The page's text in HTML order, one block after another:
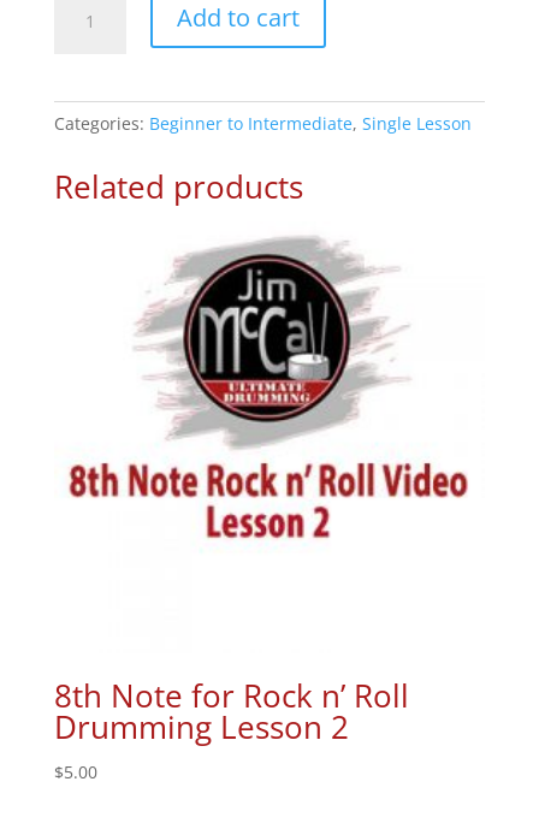
Note
Lesson
Add to cart
Categories: Beginner to Intermediate, Single Lesson
Related products
8th Note for Rock n’ Roll
Drumming Lesson 2
$5.00